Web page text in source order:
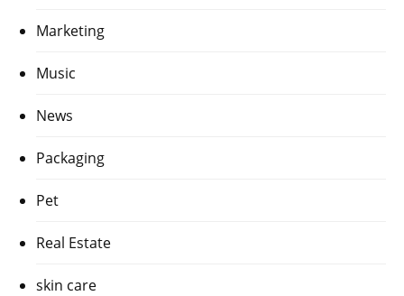
Marketing
Music
News
Packaging
Pet
Real Estate
skin care